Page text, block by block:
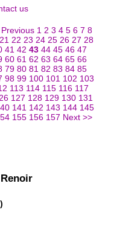
us
1 2 3 4 5 6 7 8
21 22 23 24 25 26 27 28
41 42 43 44 45 46 47
60 61 62 63 64 65 66
79 80 81 82 83 84 85
98 99 100 101 102 103
113 114 115 116 117
127 128 129 130 131
141 142 143 144 145
155 156 157 Next >>